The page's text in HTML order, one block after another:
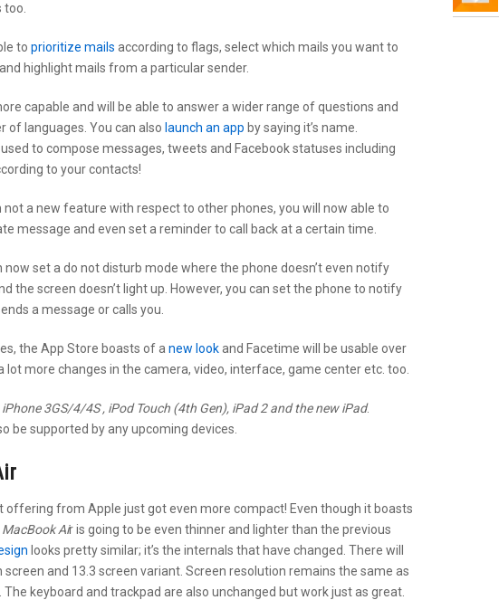
to prioritize mails according to flags, select which mails you want to
highlight mails from a particular sender.
capable and will be able to answer a wider range of questions and
of languages. You can also launch an app by saying it’s name.
to compose messages, tweets and Facebook statuses including
to your contacts!
not a new feature with respect to other phones, you will now able to
message and even set a reminder to call back at a certain time.
now set a do not disturb mode where the phone doesn’t even notify
the screen doesn’t light up. However, you can set the phone to notify
a message or calls you.
the App Store boasts of a new lookand Facetime will be usable over
lot more changes in the camera, video, interface, game center etc. too.
iPhone 3GS/4/4S , iPod Touch (4th Gen), iPad 2 and the new iPad.
be supported by any upcoming devices.
offering from Apple just got even more compact! Even though it boasts
MacBook Air is going to be even thinner and lighter than the previous
looks pretty similar; it’s the internals that have changed. There will
screen and 13.3 screen variant. Screen resolution remains the same as
The keyboard and trackpad are also unchanged but work just as great.